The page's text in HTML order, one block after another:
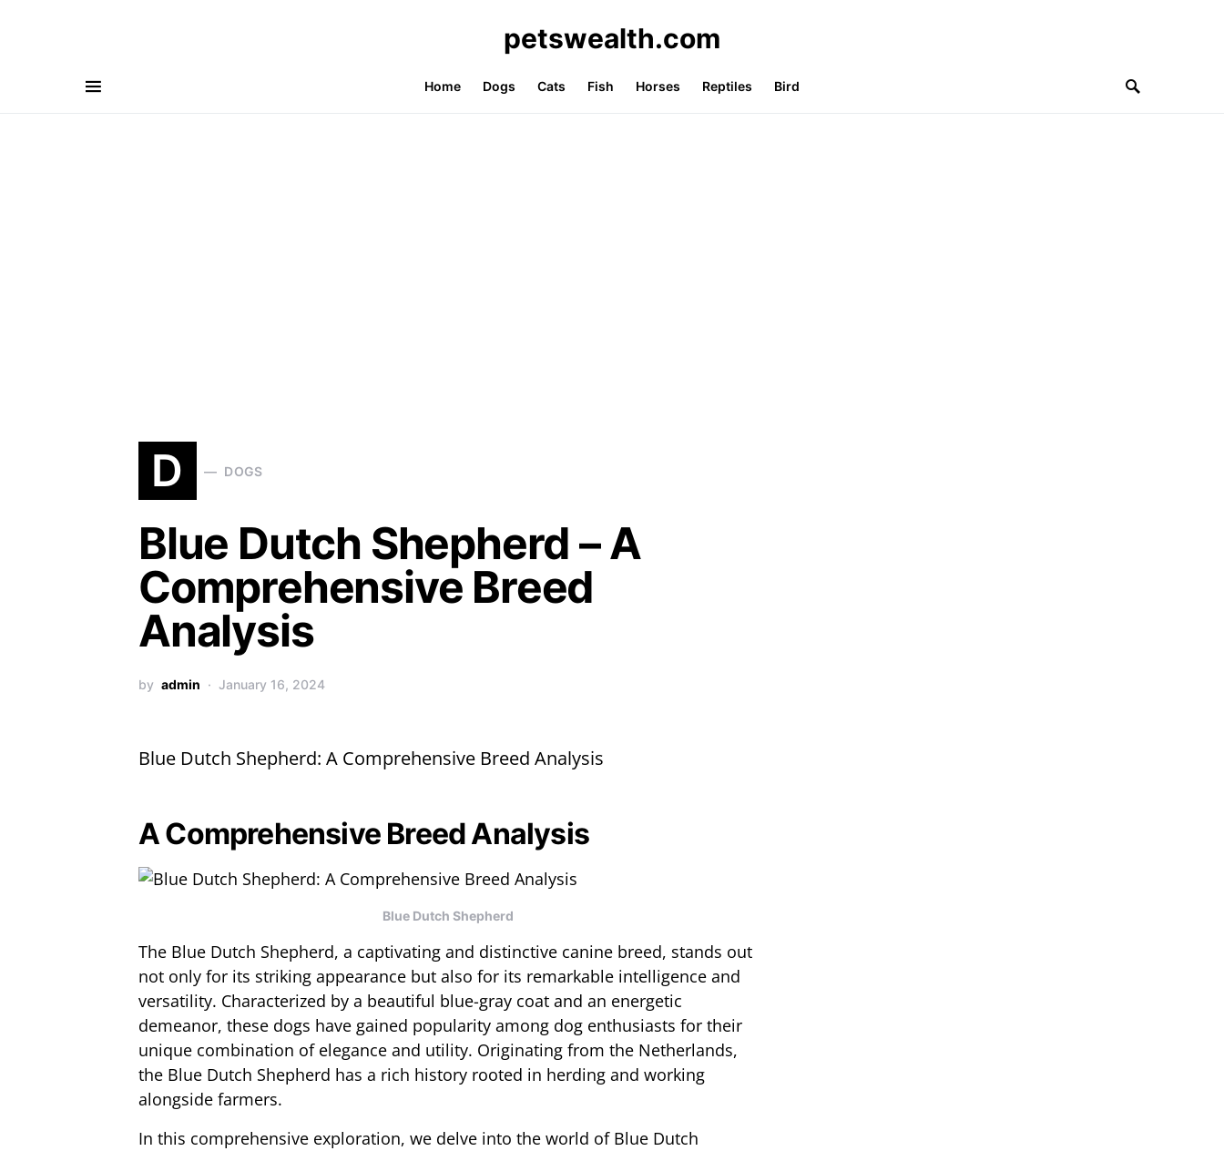
petswealth.com
Home Dogs Cats Fish Horses Reptiles Bird
D DOGS
Blue Dutch Shepherd – A
Comprehensive Breed
Analysis
by admin January 16, 2024
Blue Dutch Shepherd: A Comprehensive Breed Analysis
A Comprehensive Breed Analysis
Blue Dutch Shepherd
The Blue Dutch Shepherd, a captivating and distinctive canine breed, stands out
not only for its striking appearance but also for its remarkable intelligence and
versatility. Characterized by a beautiful blue-gray coat and an energetic
demeanor, these dogs have gained popularity among dog enthusiasts for their
unique combination of elegance and utility. Originating from the Netherlands,
the Blue Dutch Shepherd has a rich history rooted in herding and working
alongside farmers.
In this comprehensive exploration, we delve into the world of Blue Dutch